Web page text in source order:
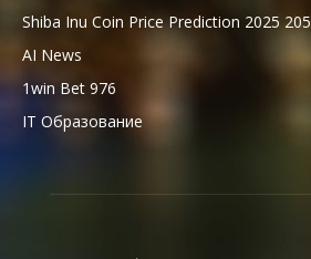
Shiba Inu Coin Price Prediction 2025 205
AI News
1win Bet 976
IT Образование